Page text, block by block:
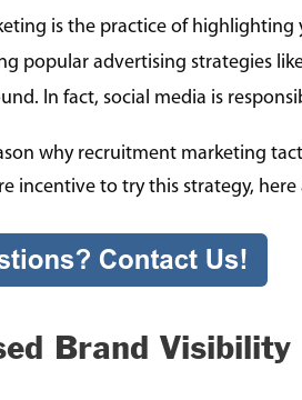
is the practice of
popular advertising strategies
In fact, social media is
why recruitment marketing
incentive to try this strategy,
Brand Visibility